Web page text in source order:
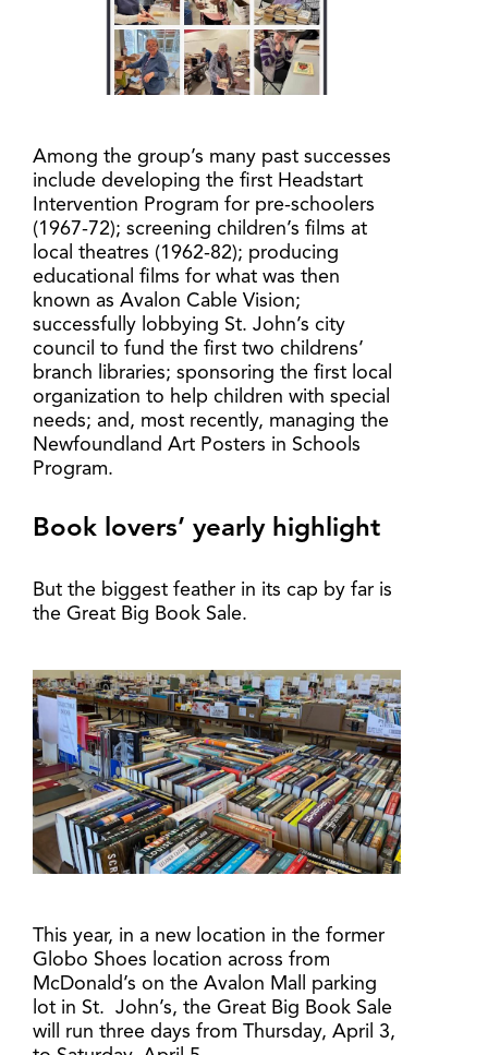
Among the group’s many past successes
include developing the first Headstart
Intervention Program for pre-schoolers
(1967-72); screening children’s films at
local theatres (1962-82); producing
educational films for what was then
known as Avalon Cable Vision;
successfully lobbying St. John’s city
council to fund the first two childrens’
branch libraries; sponsoring the first local
organization to help children with special
needs; and, most recently, managing the
Newfoundland Art Posters in Schools
Program.
Book lovers’ yearly highlight
But the biggest feather in its cap by far is
the Great Big Book Sale.
This year, in a new location in the former
Globo Shoes location across from
McDonald’s on the Avalon Mall parking
lot in St. John’s, the Great Big Book Sale
will run three days from Thursday, April 3,